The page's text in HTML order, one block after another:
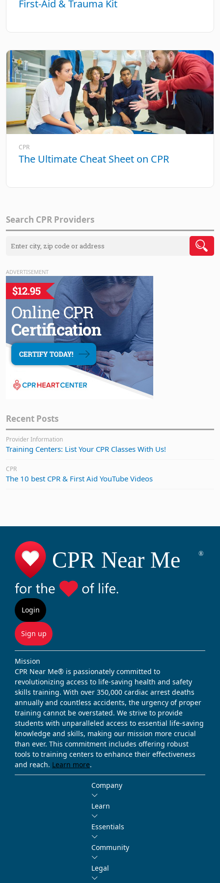
First-Aid & Trauma Kit
CPR
The Ultimate Cheat Sheet on CPR
Search CPR Providers
ADVERTISEMENT
Recent Posts
Provider Information
Training Centers: List Your CPR Classes With Us!
CPR
The 10 best CPR & First Aid YouTube Videos
Login
Sign up
Mission
CPR Near Me® is passionately committed to
revolutionizing access to life-saving health and safety
skills training. With over 350,000 cardiac arrest deaths
annually and countless accidents, the urgency of proper
training cannot be overstated. We strive to provide
students with unparalleled access to essential life-saving
knowledge and skills, making our mission more crucial
than ever. This commitment includes offering robust
tools to training centers to enhance their effectiveness
and reach. Learn more.
Company
Learn
Essentials
Community
Legal